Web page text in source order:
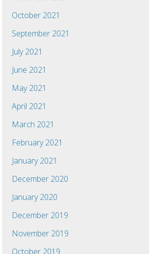
October 2021
September 2021
July 2021
June 2021
May 2021
April 2021
March 2021
February 2021
January 2021
December 2020
January 2020
December 2019
November 2019
October 2019